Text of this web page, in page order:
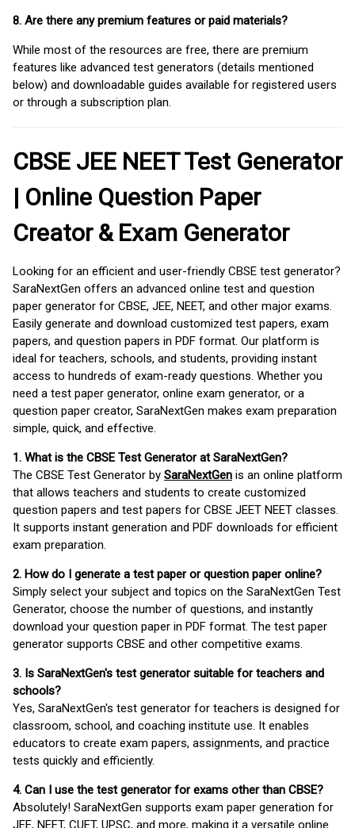
8. Are there any premium features or paid materials?
While most of the resources are free, there are premium
features like advanced test generators (details mentioned
below) and downloadable guides available for registered users
or through a subscription plan.
CBSE JEE NEET Test Generator
| Online Question Paper
Creator & Exam Generator
Looking for an efficient and user-friendly CBSE test generator?
SaraNextGen offers an advanced online test and question
paper generator for CBSE, JEE, NEET, and other major exams.
Easily generate and download customized test papers, exam
papers, and question papers in PDF format. Our platform is
ideal for teachers, schools, and students, providing instant
access to hundreds of exam-ready questions. Whether you
need a test paper generator, online exam generator, or a
question paper creator, SaraNextGen makes exam preparation
simple, quick, and effective.
1. What is the CBSE Test Generator at SaraNextGen?
The CBSE Test Generator by SaraNextGen is an online platform
that allows teachers and students to create customized
question papers and test papers for CBSE JEET NEET classes.
It supports instant generation and PDF downloads for efficient
exam preparation.
2. How do I generate a test paper or question paper online?
Simply select your subject and topics on the SaraNextGen Test
Generator, choose the number of questions, and instantly
download your question paper in PDF format. The test paper
generator supports CBSE and other competitive exams.
3. Is SaraNextGen's test generator suitable for teachers and
schools?
Yes, SaraNextGen's test generator for teachers is designed for
classroom, school, and coaching institute use. It enables
educators to create exam papers, assignments, and practice
tests quickly and efficiently.
4. Can I use the test generator for exams other than CBSE?
Absolutely! SaraNextGen supports exam paper generation for
JEE, NEET, CUET, UPSC, and more, making it a versatile online